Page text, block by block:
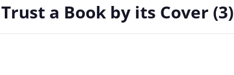
a Book by its Cover (3)